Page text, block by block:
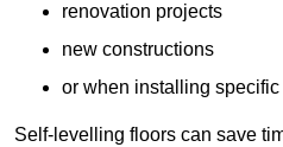
renovation projects
new constructions
or when installing
Self-levelling floors can save